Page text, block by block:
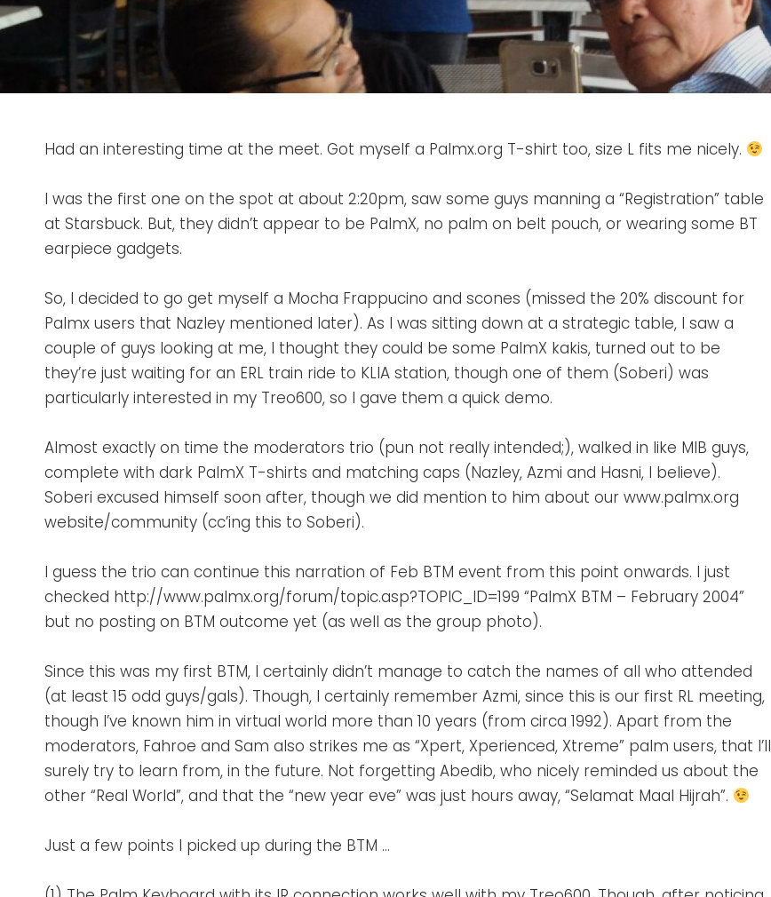
ADMIN
Had an interesting time at the meet. Got myself a Palmx.org T-shirt too, size L fits me nicely.
I was the first one on the spot at about 2:20pm, saw some guys manning a “Registration” table
at Starsbuck. But, they didn’t appear to be PalmX, no palm on belt pouch, or wearing some BT
earpiece gadgets.
So, I decided to go get myself a Mocha Frappucino and scones (missed the 20% discount for
Palmx users that Nazley mentioned later). As I was sitting down at a strategic table, I saw a
couple of guys looking at me, I thought they could be some PalmX kakis, turned out to be
they’re just waiting for an ERL train ride to KLIA station, though one of them (Soberi) was
particularly interested in my Treo600, so I gave them a quick demo.
Almost exactly on time the moderators trio (pun not really intended;), walked in like MIB guys,
complete with dark PalmX T-shirts and matching caps (Nazley, Azmi and Hasni, I believe).
Soberi excused himself soon after, though we did mention to him about our www.palmx.org
website/community (cc’ing this to Soberi).
I guess the trio can continue this narration of Feb BTM event from this point onwards. I just
checked http://www.palmx.org/forum/topic.asp?TOPIC_ID=199 “PalmX BTM – February 2004”
but no posting on BTM outcome yet (as well as the group photo).
Since this was my first BTM, I certainly didn’t manage to catch the names of all who attended
(at least 15 odd guys/gals). Though, I certainly remember Azmi, since this is our first RL meeting,
though I’ve known him in virtual world more than 10 years (from circa 1992). Apart from the
moderators, Fahroe and Sam also strikes me as “Xpert, Xperienced, Xtreme” palm users, that I’ll
surely try to learn from, in the future. Not forgetting Abedib, who nicely reminded us about the
other “Real World”, and that the “new year eve” was just hours away, “Selamat Maal Hijrah”.
Just a few points I picked up during the BTM …